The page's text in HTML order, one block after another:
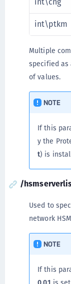
int\ptkm
Multiple
specified
of values.
NOTE
If this
y the
t) is
/
Used to
network
NOTE
If this